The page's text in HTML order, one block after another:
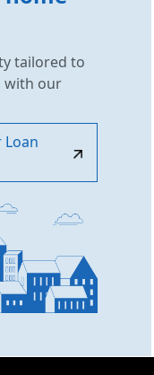
tailored to
with our
Loan